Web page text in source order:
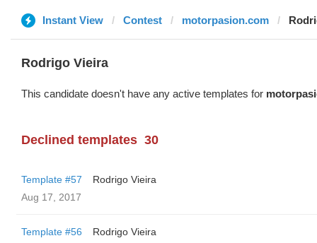
Instant View Contest motorpasion.com
Rodrigo Vieira
This candidate doesn't have any active templates for
Declined templates 30
Template #57
Rodrigo Vieira
Aug 17, 2017
Template #56
Rodrigo Vieira